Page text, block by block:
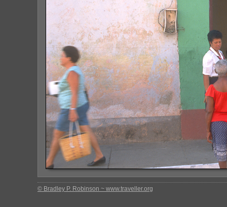
© Bradley P. Robinson ~ www.traveller.org